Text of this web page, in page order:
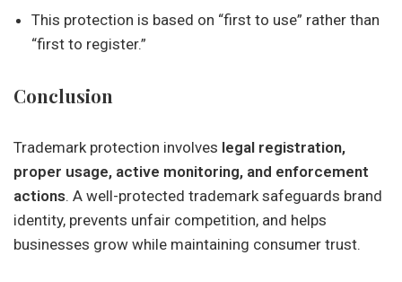
This protection is based on “first to use” rather than
“first to register.”
Conclusion
Trademark protection involves legal registration,
proper usage, active monitoring, and enforcement
actions. A well-protected trademark safeguards brand
identity, prevents unfair competition, and helps
businesses grow while maintaining consumer trust.